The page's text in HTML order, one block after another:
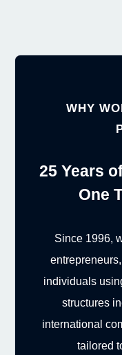
WHY
25 Years
One
Since 1996,
individuals
structures
international
tailored